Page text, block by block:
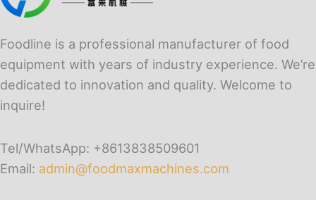
Foodline is a professional manufacturer of food
equipment with years of industry experience. We’re
dedicated to innovation and quality. Welcome to
inquire!
Tel/WhatsApp: +8613838509601
Email: admin@foodmaxmachines.com